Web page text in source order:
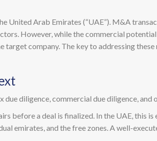
Arab Emirates (“UAE”). M&A
However, while the commercial
company. The key to addressing
diligence, commercial due diligence, and
before a deal is finalized. In the UAE, this
emirates, and the free zones. A well-